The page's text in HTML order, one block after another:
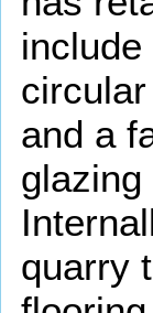
and a
quarry